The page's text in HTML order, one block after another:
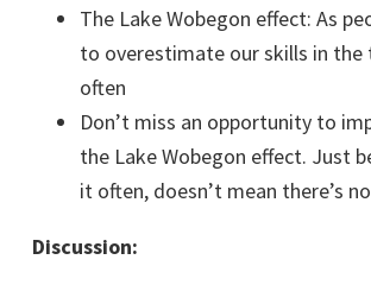
The Lake Wobegon effect: As
to overestimate our skills in the
often
Don’t miss an opportunity to
the Lake Wobegon effect. Just
it often, doesn’t mean there’s
Discussion: